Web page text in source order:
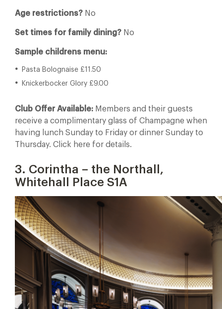
Age restrictions? No
Set times for family dining? No
Sample childrens menu:
Pasta Bolognaise £11.50
Knickerbocker Glory £9.00
Club Offer Available: Members and their guests
receive a complimentary glass of Champagne when
having lunch Sunday to Friday or dinner Sunday to
Thursday. Click here for details.
3. Corintha – the Northall,
Whitehall Place S1A